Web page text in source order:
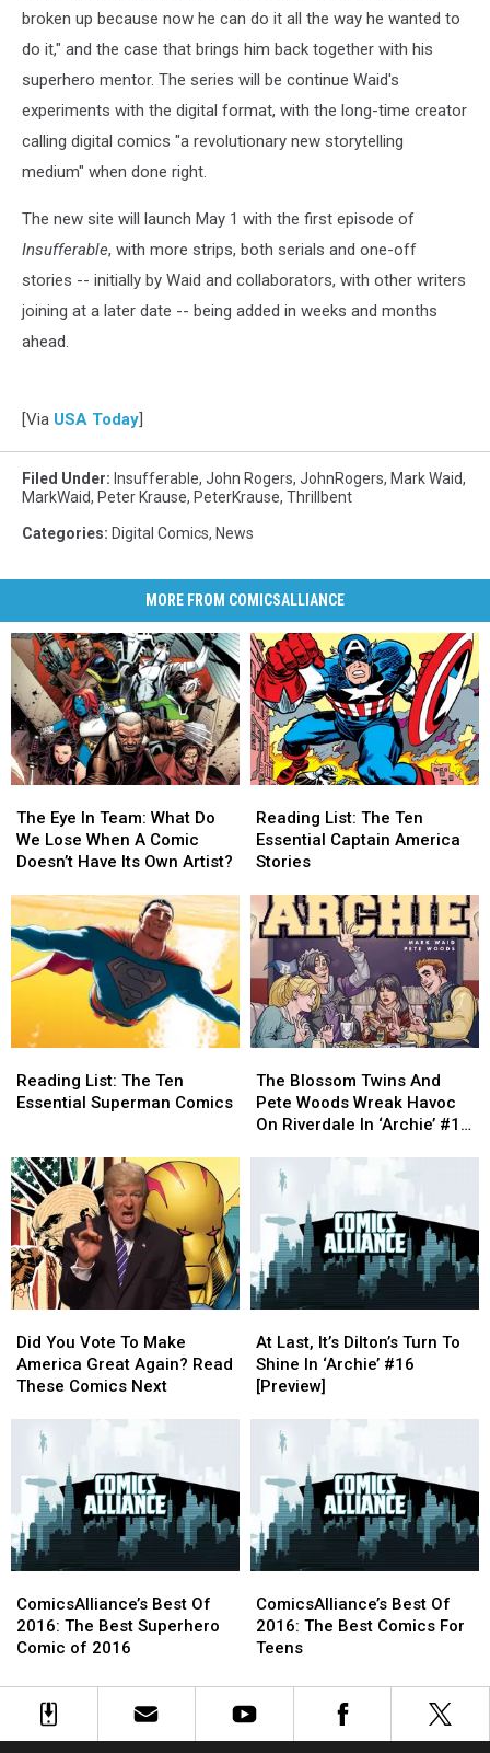
broken up because now he can do it all the way he wanted to
do it," and the case that brings him back together with his
superhero mentor. The series will be continue Waid's
experiments with the digital format, with the long-time creator
calling digital comics "a revolutionary new storytelling
medium" when done right.
The new site will launch May 1 with the first episode of
Insufferable, with more strips, both serials and one-off
stories -- initially by Waid and collaborators, with other writers
joining at a later date -- being added in weeks and months
ahead.
[Via USA Today]
Filed Under: Insufferable, John Rogers, JohnRogers, Mark Waid,
MarkWaid, Peter Krause, PeterKrause, Thrillbent
Categories: Digital Comics, News
MORE FROM COMICSALLIANCE
Eye
In
Team:
Do
We
Lose
When
Doesn’t
Its
Own
The Eye In Team: What Do
We Lose When A Comic
Doesn’t Have Its Own Artist?
Eye
In
Team:
Do
We
Lose
When
Doesn’t
Its
Own
List:
The
Ten
Captain
America
Stories
Reading List: The Ten
Essential Captain America
Stories
List:
The
Ten
Captain
America
Stories
List:
The
Superman
Comics
Reading List: The Ten
Essential Superman Comics
List:
The
Superman
Comics
Blossom
Twins
And
Woods
Wreak
Havoc
Riverdale
In
‘Archie’
[Interview]
The Blossom Twins And
Pete Woods Wreak Havoc
On Riverdale In ‘Archie’ #18
Blossom
Twins
And
Woods
Wreak
Havoc
Riverdale
In
‘Archie’
[Interview]
You
Vote
To
America
Great
Again?
Read
These
Comics
Next
Did You Vote To Make
America Great Again? Read
These Comics Next
You
Vote
To
America
Great
Again?
Read
These
Comics
Next
Last,
It’s
Dilton’s
Shine
In
‘Archie’
#16
[Preview]
At Last, It’s Dilton’s Turn To
Shine In ‘Archie’ #16
[Preview]
Last,
It’s
Dilton’s
Shine
In
‘Archie’
#16
[Preview]
Best
Of
2016:
Best
Superhero
ComicsAlliance’s Best Of
2016: The Best Superhero
Comic of 2016
Best
Of
2016:
Best
Superhero
Best
Of
2016:
Best
Comics
ComicsAlliance’s Best Of
2016: The Best Comics For
Teens
Best
Of
2016:
Best
Comics